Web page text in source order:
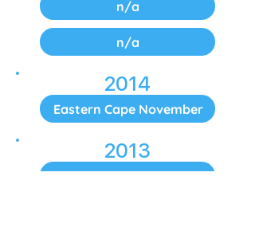
n/a
n/a
2014
Eastern Cape November
2013
Eastern Cape November